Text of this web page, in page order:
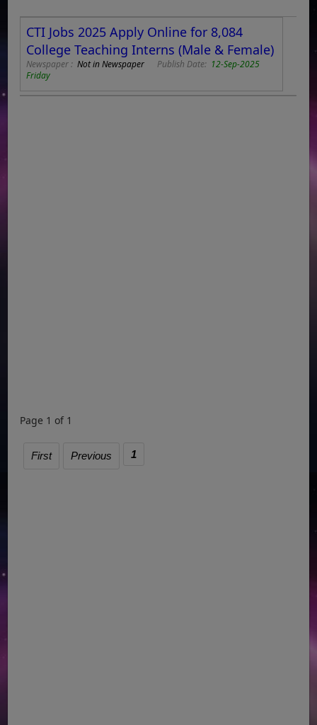
CTI Jobs 2025 Apply Online for 8,084
College Teaching Interns (Male & Female)
Newspaper :Not in Newspaper Publish Date: 12-Sep-2025
Friday
Page 1 of 1
First Previous 1